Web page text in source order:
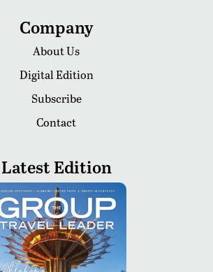
Company
About Us
Digital Edition
Subscribe
Contact
Latest Edition